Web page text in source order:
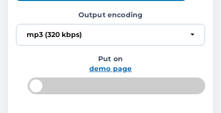
Output encoding
mp3 (320 kbps)
Put on
demo page